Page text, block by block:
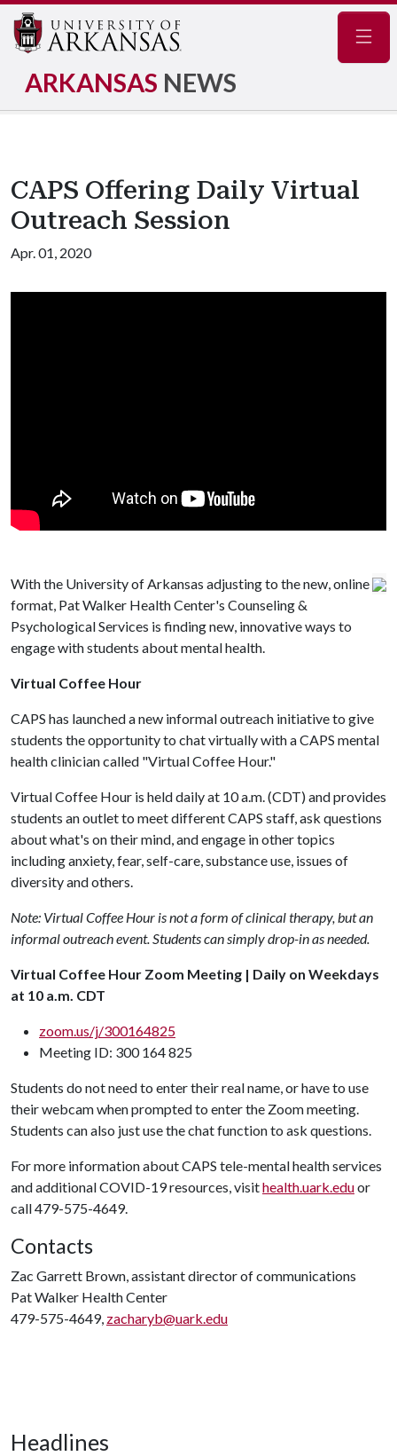
ARKANSAS NEWS
CAPS Offering Daily Virtual
Outreach Session
Apr. 01, 2020
With the University of Arkansas adjusting to the new, online
format, Pat Walker Health Center's Counseling &
Psychological Services is finding new, innovative ways to
engage with students about mental health.
Virtual Coffee Hour
CAPS has launched a new informal outreach initiative to give
students the opportunity to chat virtually with a CAPS mental
health clinician called "Virtual Coffee Hour."
Virtual Coffee Hour is held daily at 10 a.m. (CDT) and provides
students an outlet to meet different CAPS staff, ask questions
about what's on their mind, and engage in other topics
including anxiety, fear, self-care, substance use, issues of
diversity and others.
Note: Virtual Coffee Hour is not a form of clinical therapy, but an
informal outreach event. Students can simply drop-in as needed.
Virtual Coffee Hour Zoom Meeting | Daily on Weekdays
at 10 a.m. CDT
zoom.us/j/300164825
Meeting ID: 300 164 825
Students do not need to enter their real name, or have to use
their webcam when prompted to enter the Zoom meeting.
Students can also just use the chat function to ask questions.
For more information about CAPS tele-mental health services
and additional COVID-19 resources, visithealth.uark.eduor
call 479-575-4649.
Contacts
Zac Garrett Brown, assistant director of communications
Pat Walker Health Center
479-575-4649, zacharyb@uark.edu
Headlines